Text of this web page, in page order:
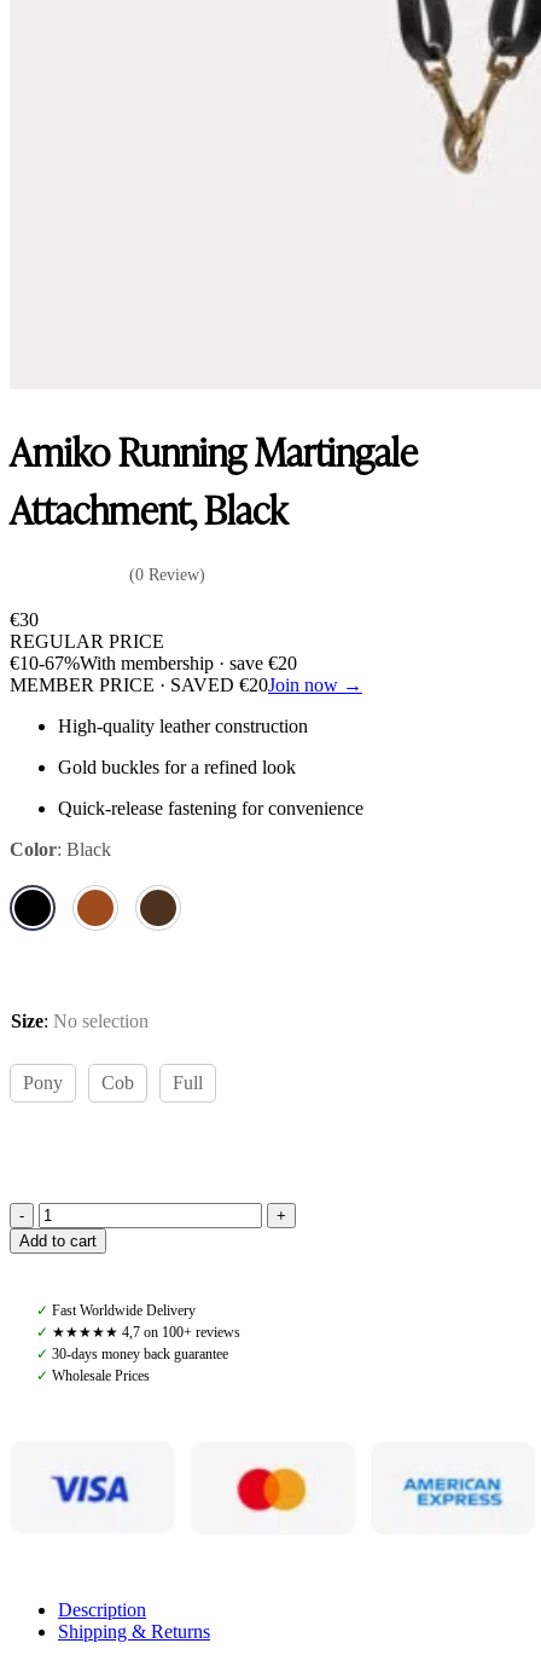
Amiko Running Martingale
Attachment, Black
(0 Review)
€30
REGULAR PRICE
€10-67%With membership · save €20
MEMBER PRICE · SAVED €20Join now →
High-quality leather construction
Gold buckles for a refined look
Quick-release fastening for convenience
Color: Black
Size: No selection
Pony Cob Full
Amiko
Running
Attachment,
Black
quantity
Add to cart
✓ Fast Worldwide Delivery
✓ ★★★★★ 4,7 on 100+ reviews
✓ 30-days money back guarantee
✓ Wholesale Prices
Description
Shipping & Returns